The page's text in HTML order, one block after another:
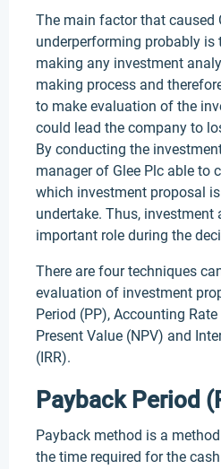
The main factor that caused
underperforming probably is
making any investment
making process and
to make evaluation of the
could lead the company to
By conducting the
manager of Glee Plc able to
which investment proposal
undertake. Thus,
important role during the
There are four techniques
evaluation of investment
Period (PP), Accounting
Present Value (NPV) and
(IRR).
Payback Period
Payback method is a
the time required for the